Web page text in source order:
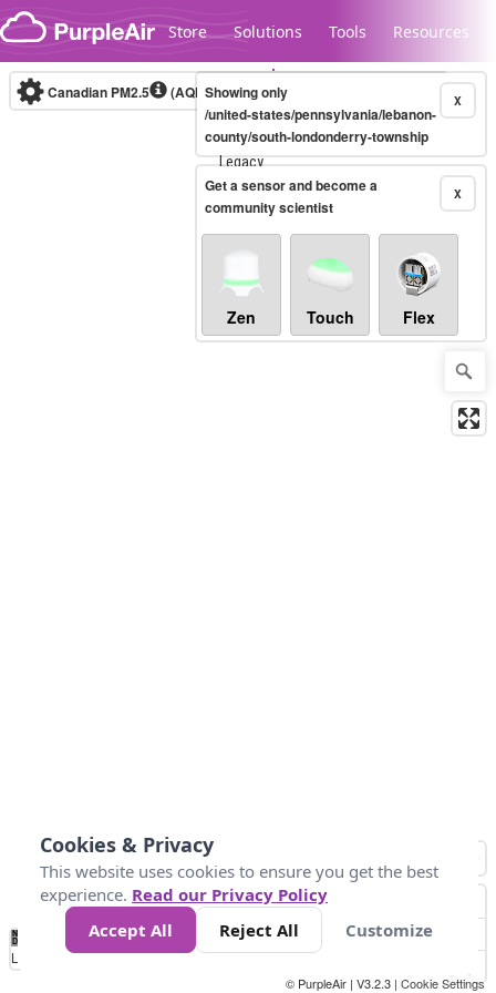
Skip to content
Store Solutions Tools Resources
Legacy...
Canadian PM2.5 (AQHI+)10-minute X
Showing only
/united-states/pennsylvania/lebanon-
county/south-londonderry-township
X
Get a sensor and become a
community scientist
Zen Touch Flex
No
Data 4 5 6 7 10 +
Loading...
© PurpleAir | V3.2.3 | Cookie Settings
Cookies & Privacy
This website uses cookies to ensure you get the best
experience. Read our Privacy Policy
Accept All
Reject All Customize